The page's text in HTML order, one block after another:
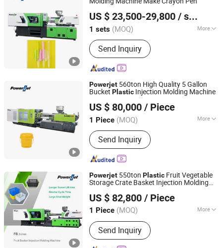
US $ 23,500-29,800 / sets
1 sets (MOQ) More
Plastic Type :Thermoplastic
Send Inquiry
Powerjet Plastic Machinery Co., Ltd.
Guangdong, China Since 2006
Powerjet 560ton High Quality 5 Gallon
Bucket Plastic Injection Molding Machine
US $ 80,000 / Piece
1 Piece (MOQ) More
Main Products:Injection Molding
Machine
Send Inquiry
Guangdong, China Since 2006
Powerjet 550ton Plastic Fruit Vegetable
Storage Crate Basket Injection Molding
US $ 82,800 / Piece
1 Piece (MOQ) More
Plasticizing Way :
Send Inquiry
Powerjet Plastic Machinery Co., Ltd.
Guangdong, China Since 2006